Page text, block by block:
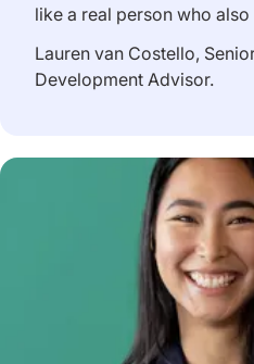
like a real person who
Lauren van Costello,
Development Advisor.